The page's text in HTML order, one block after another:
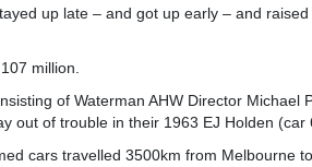
up late – and got up early – and
million.
of Waterman AHW Director Michael
out of trouble in their 1963 EJ Holden (car
cars travelled 3500km from Melbourne